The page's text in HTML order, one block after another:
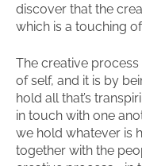
discover that the
which is a touching
The creative
of self, and it is by
hold all that’s
in touch with one
we hold whatever is
together with the